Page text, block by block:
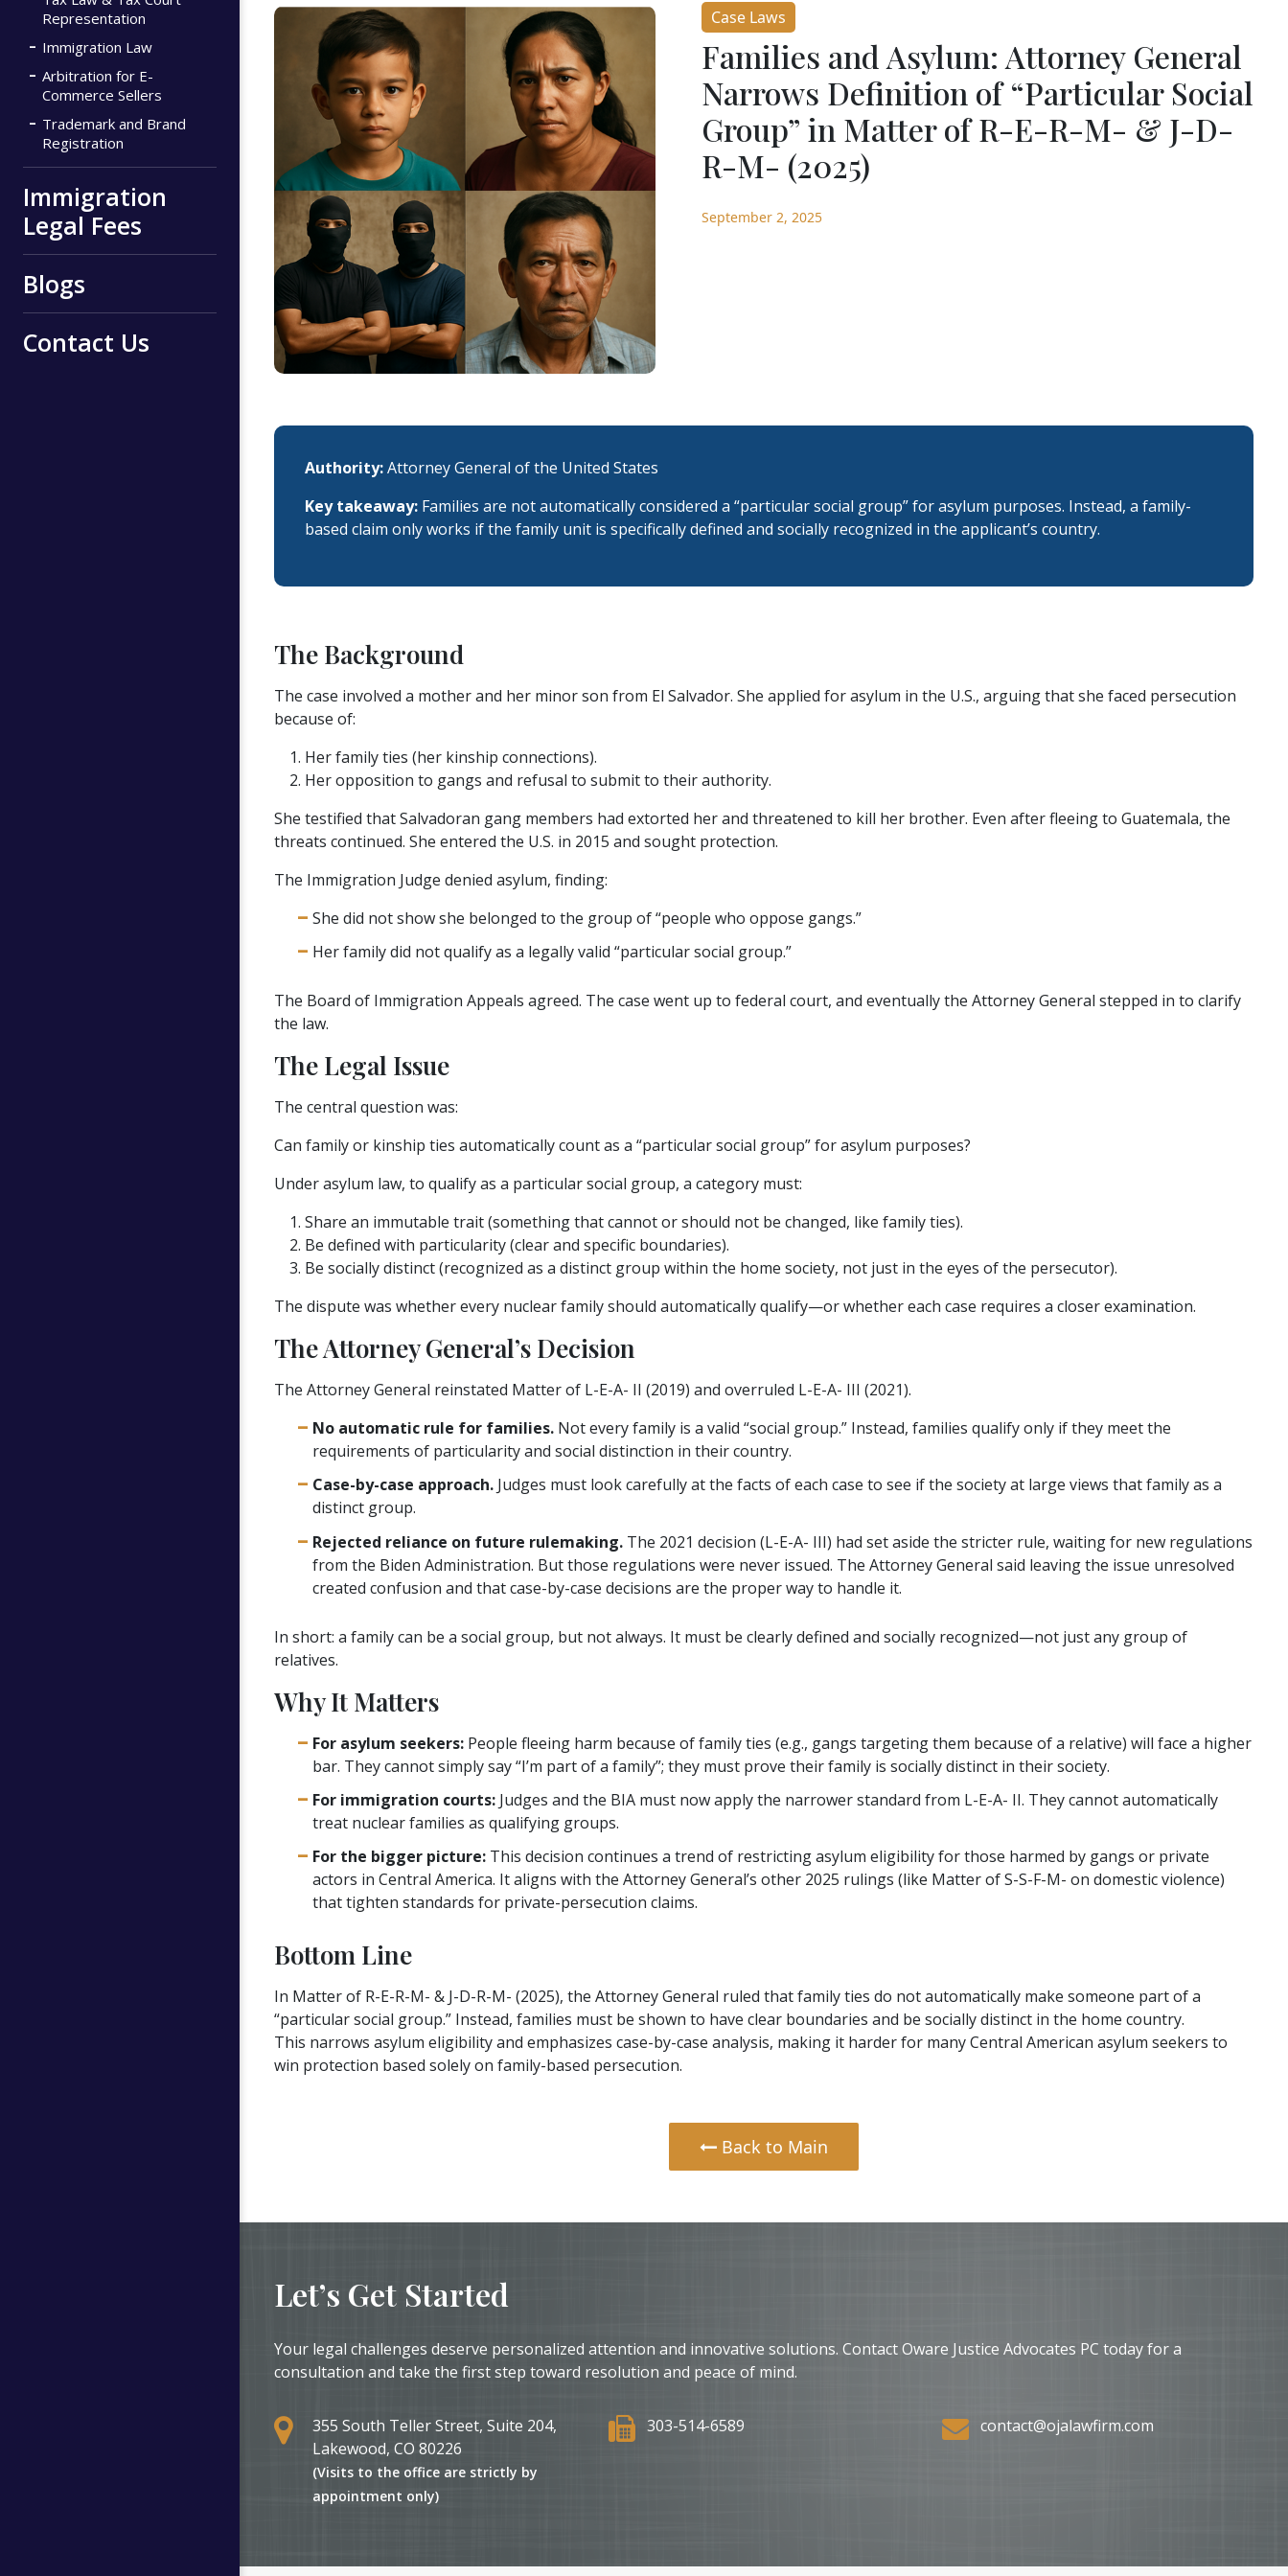
Representation
Immigration Law
Arbitration for E-
Commerce Sellers
Trademark and Brand
Registration
Immigration
Legal Fees
Blogs
Contact Us
Case Laws
Families and Asylum: Attorney General
Narrows Definition of “Particular Social
Group” in Matter of R-E-R-M- & J-D-
R-M- (2025)
September 2, 2025
Authority:Attorney General of the United States
Key takeaway: Families are not automatically considered a “particular social group” for asylum purposes. Instead, a family-
based claim only works if the family unit is specifically defined and socially recognized in the applicant’s country.
The Background
The case involved a mother and her minor son from El Salvador. She applied for asylum in the U.S., arguing that she faced persecution
because of:
Her family ties (her kinship connections).
Her opposition to gangs and refusal to submit to their authority.
She testified that Salvadoran gang members had extorted her and threatened to kill her brother. Even after fleeing to Guatemala, the
threats continued. She entered the U.S. in 2015 and sought protection.
The Immigration Judge denied asylum, finding:
She did not show she belonged to the group of “people who oppose gangs.”
Her family did not qualify as a legally valid “particular social group.”
The Board of Immigration Appeals agreed. The case went up to federal court, and eventually the Attorney General stepped in to clarify
the law.
The Legal Issue
The central question was:
Can family or kinship ties automatically count as a “particular social group” for asylum purposes?
Under asylum law, to qualify as a particular social group, a category must:
Share an immutable trait (something that cannot or should not be changed, like family ties).
Be defined with particularity (clear and specific boundaries).
Be socially distinct (recognized as a distinct group within the home society, not just in the eyes of the persecutor).
The dispute was whether every nuclear family should automatically qualify—or whether each case requires a closer examination.
The Attorney General’s Decision
The Attorney General reinstated Matter of L-E-A- II (2019) and overruled L-E-A- III (2021).
No automatic rule for families. Not every family is a valid “social group.” Instead, families qualify only if they meet the
requirements of particularity and social distinction in their country.
Case-by-case approach. Judges must look carefully at the facts of each case to see if the society at large views that family as a
distinct group.
Rejected reliance on future rulemaking. The 2021 decision (L-E-A- III) had set aside the stricter rule, waiting for new regulations
from the Biden Administration. But those regulations were never issued. The Attorney General said leaving the issue unresolved
created confusion and that case-by-case decisions are the proper way to handle it.
In short: a family can be a social group, but not always. It must be clearly defined and socially recognized—not just any group of
relatives.
Why It Matters
For asylum seekers: People fleeing harm because of family ties (e.g., gangs targeting them because of a relative) will face a higher
bar. They cannot simply say “I’m part of a family”; they must prove their family is socially distinct in their society.
For immigration courts: Judges and the BIA must now apply the narrower standard from L-E-A- II. They cannot automatically
treat nuclear families as qualifying groups.
For the bigger picture: This decision continues a trend of restricting asylum eligibility for those harmed by gangs or private
actors in Central America. It aligns with the Attorney General’s other 2025 rulings (like Matter of S-S-F-M- on domestic violence)
that tighten standards for private-persecution claims.
Bottom Line
In Matter of R-E-R-M- & J-D-R-M- (2025), the Attorney General ruled that family ties do not automatically make someone part of a
“particular social group.” Instead, families must be shown to have clear boundaries and be socially distinct in the home country.
This narrows asylum eligibility and emphasizes case-by-case analysis, making it harder for many Central American asylum seekers to
win protection based solely on family-based persecution.
Back to Main
Let’s Get Started
Your legal challenges deserve personalized attention and innovative solutions. Contact Oware Justice Advocates PC today for a
consultation and take the first step toward resolution and peace of mind.
355 South Teller Street, Suite 204,
Lakewood, CO 80226
(Visits to the office are strictly by
appointment only)
303-514-6589 contact@ojalawfirm.com